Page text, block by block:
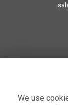
We use